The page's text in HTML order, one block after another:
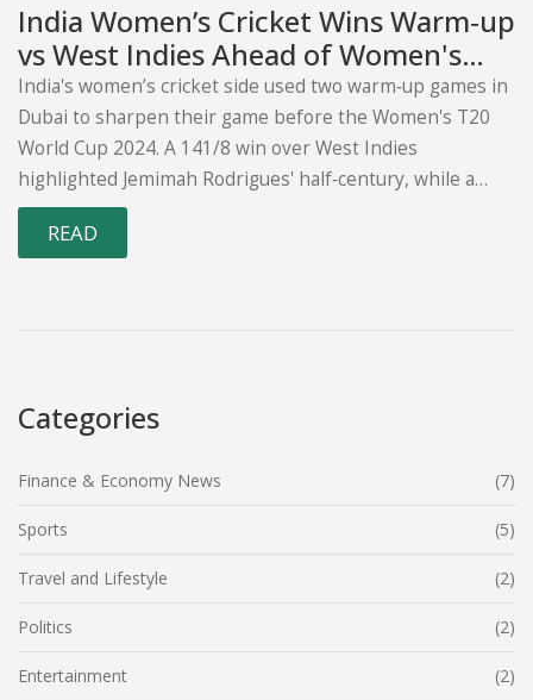
India Women’s Cricket Wins Warm‑up
vs West Indies Ahead of Women's
T20 World Cup 2024
India's women’s cricket side used two warm‑up games in
Dubai to sharpen their game before the Women's T20
World Cup 2024. A 141/8 win over West Indies
highlighted Jemimah Rodrigues' half‑century, while a
second fixture against South Africa offered final tweaks.
The matches, held across three Dubai venues, set the
READ
Categories
Finance & Economy News (7)
Sports (5)
Travel and Lifestyle (2)
Politics (2)
Entertainment (2)